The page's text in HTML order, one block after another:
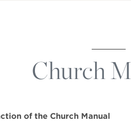
Church
of the Church Manual